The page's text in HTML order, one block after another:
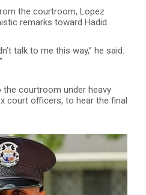
the courtroom, Lopez
remarks toward Hadid.
talk to me this way,” he said.
courtroom under heavy
court officers, to hear the final